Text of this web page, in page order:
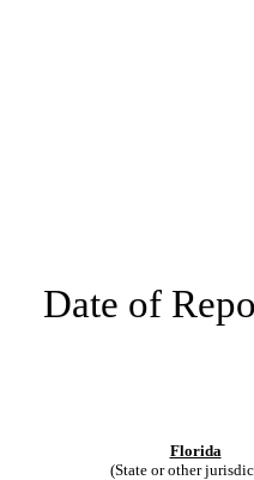
Date of
Florida
(State or other